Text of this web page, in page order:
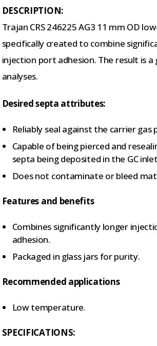
DESCRIPTION:
Trajan CRS 246225 AG3 11 mm OD
specifically created to combine
injection port adhesion. The result is
analyses.
Desired septa attributes:
Reliably seal against the carrier gas
Capable of being pierced and
septa being deposited in the GC
Does not contaminate or bleed
Features and benefits
Combines significantly longer
adhesion.
Packaged in glass jars for purity.
Recommended applications
Low temperature.
SPECIFICATIONS: